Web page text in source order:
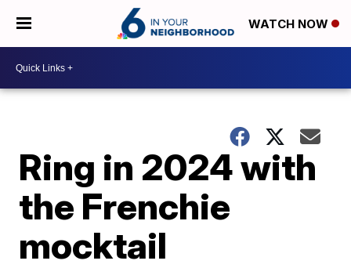
WATCH NOW
Ring in 2024 with
the Frenchie
mocktail